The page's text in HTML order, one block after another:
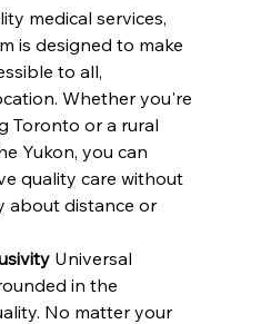
medical services,
is designed to make
to all,
Whether you're
Toronto or a rural
Yukon, you can
quality care without
about distance or
Universal
in the
No matter your